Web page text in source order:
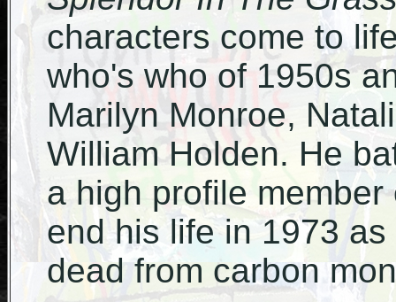
characters come to
who's who of 1950s
Marilyn Monroe,
William Holden. He
a high profile
end his life in 1973
dead from carbon